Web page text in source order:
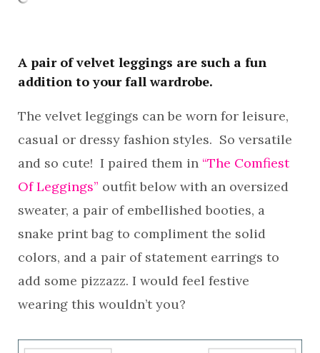
A pair of velvet leggings are such a fun
addition to your fall wardrobe.
The velvet leggings can be worn for leisure,
casual or dressy fashion styles. So versatile
and so cute! I paired them in “The Comfiest
Of Leggings” outfit below with an oversized
sweater, a pair of embellished booties, a
snake print bag to compliment the solid
colors, and a pair of statement earrings to
add some pizzazz. I would feel festive
wearing this wouldn’t you?